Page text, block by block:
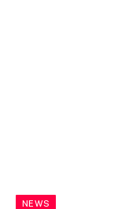
NEWS